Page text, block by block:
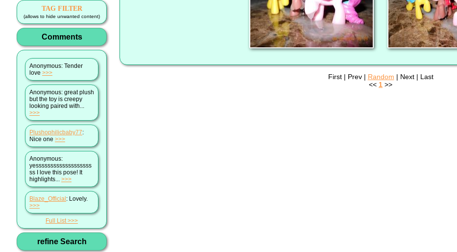
TAG FILTER
(allows to hide unwanted content)
Comments
Anonymous: Tender
love >>>
Anonymous: great plush
but the toy is creepy
looking paired with...
>>>
Plushophilicbaby77:
Nice one >>>
Anonymous:
yesssssssssssssssssss
ss I love this pose! It
highlights... >>>
Blaze_Official: Lovely.
>>>
Full List
refine Search
First | Prev | Random | Next | Last
<< 1 >>